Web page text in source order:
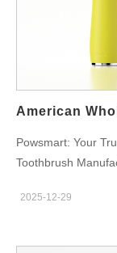
Powsmart: Your
Toothbrush
care products, the
to securing quality,
2025-12-29